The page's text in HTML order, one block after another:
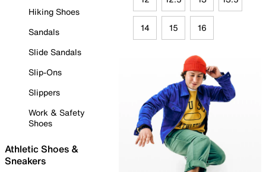
Hiking Shoes
Sandals
Slide Sandals
Slip-Ons
Slippers
Work & Safety
Shoes
Athletic Shoes &
Sneakers
14 15 16